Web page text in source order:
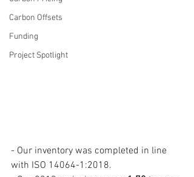
Carbon Offsets
Funding
Project Spotlight
- Our inventory was completed in line
with ISO 14064-1:2018.